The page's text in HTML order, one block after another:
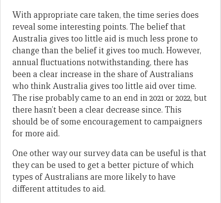
With appropriate care taken, the time series does
reveal some interesting points. The belief that
Australia gives too little aid is much less prone to
change than the belief it gives too much. However,
annual fluctuations notwithstanding, there has
been a clear increase in the share of Australians
who think Australia gives too little aid over time.
The rise probably came to an end in 2021 or 2022, but
there hasn’t been a clear decrease since. This
should be of some encouragement to campaigners
for more aid.
One other way our survey data can be useful is that
they can be used to get a better picture of which
types of Australians are more likely to have
different attitudes to aid.